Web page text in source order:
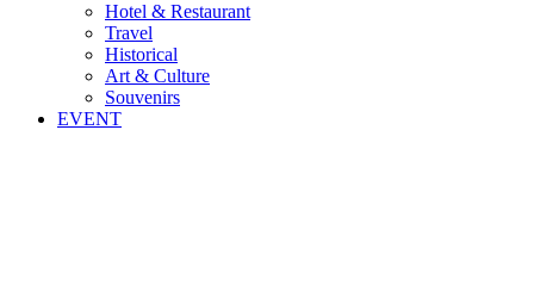
Hotel & Restaurant
Travel
Historical
Art & Culture
Souvenirs
EVENT